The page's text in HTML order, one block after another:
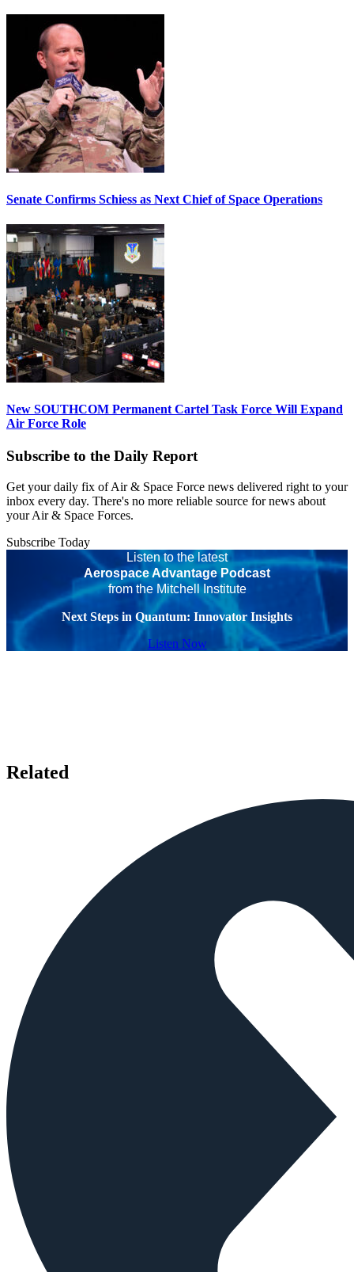
Senate Confirms Schiess as Next Chief of Space Operations
New SOUTHCOM Permanent Cartel Task Force Will Expand
Air Force Role
Subscribe to the Daily Report
Get your daily fix of Air & Space Force news delivered right to your
inbox every day. There's no more reliable source for news about
your Air & Space Forces.
Subscribe Today
Listen to the latest
Aerospace Advantage Podcast
from the Mitchell Institute
Next Steps in Quantum: Innovator Insights
Listen Now
Related